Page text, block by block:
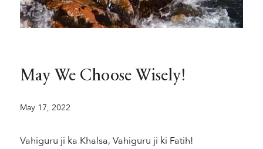
May We Choose Wisely!
May 17, 2022
Vahiguru ji ka Khalsa, Vahiguru ji ki Fatih!